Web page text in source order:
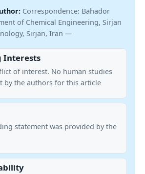
Correspondence: Bahador
of Chemical Engineering, Sirjan
Sirjan, Iran —
Interests
of interest. No human studies
by the authors for this article
statement was provided by the